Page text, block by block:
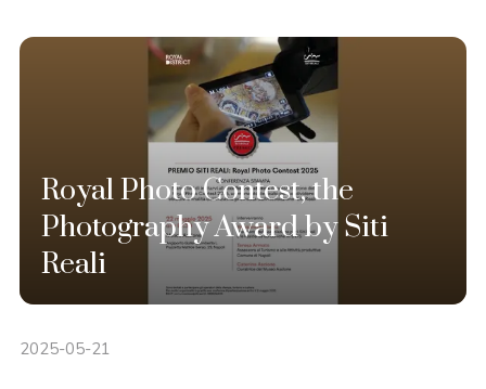
Royal Photo Contest, the
Photography Award by Siti
Reali
2025-05-21